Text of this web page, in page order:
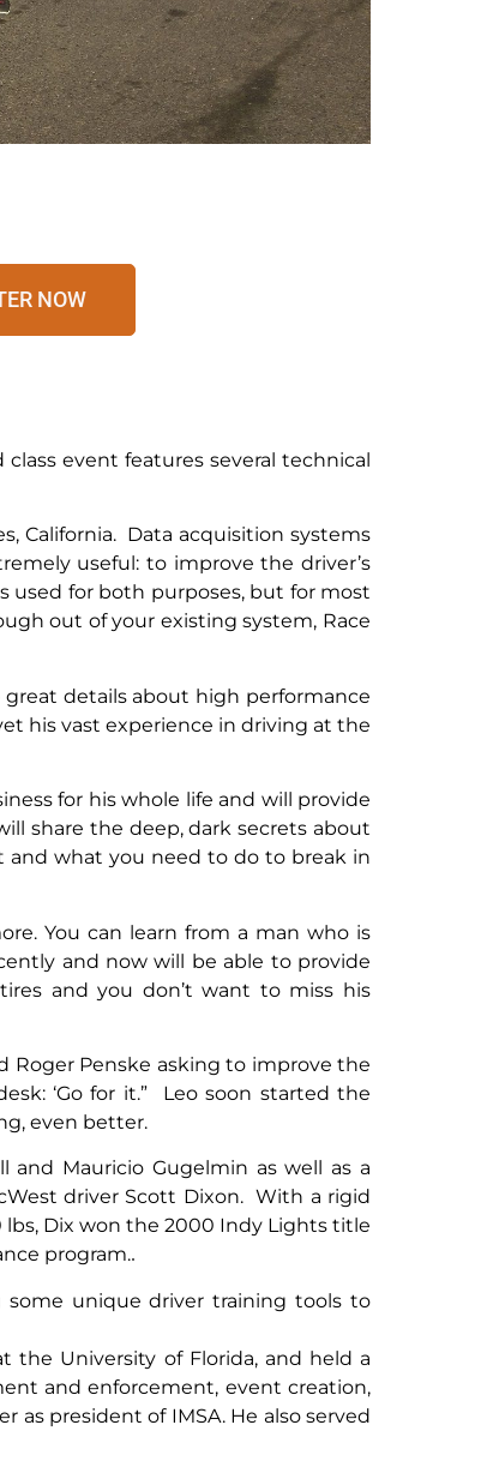
NOW
event features several technical
California. Data acquisition systems
useful: to improve the driver’s
used for both purposes, but for most
out of your existing system, Race
details about high performance
his vast experience in driving at the
for his whole life and will provide
share the deep, dark secrets about
and what you need to do to break in
You can learn from a man who is
and now will be able to provide
and you don’t want to miss his
Roger Penske asking to improve the
‘Go for it.” Leo soon started the
even better.
and Mauricio Gugelmin as well as a
driver Scott Dixon. With a rigid
Dix won the 2000 Indy Lights title
program..
some unique driver training tools to
the University of Florida, and held a
and enforcement, event creation,
as president of IMSA. He also served